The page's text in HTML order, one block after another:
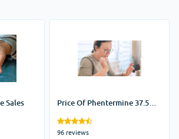
Sales
Price Of Phentermine 37.5
96 reviews